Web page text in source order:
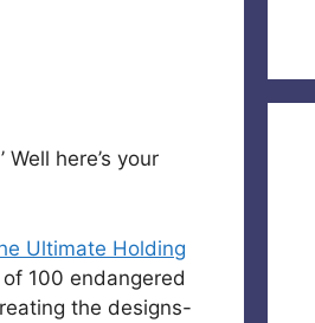
here’s your
Ultimate Holding
100 endangered
the designs-